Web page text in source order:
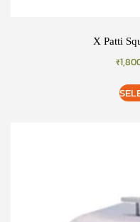
X Patti
₹